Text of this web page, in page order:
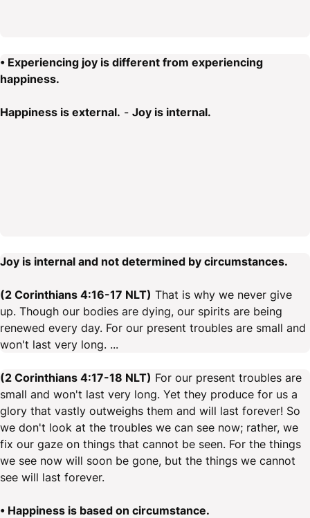
• Experiencing joy is different from experiencing
happiness.
Happiness is external. - Joy is internal.
Joy is internal and not determined by circumstances.
(2 Corinthians 4:16-17 NLT) That is why we never give
up. Though our bodies are dying, our spirits are being
renewed every day. For our present troubles are small and
won't last very long. ...
(2 Corinthians 4:17-18 NLT) For our present troubles are
small and won't last very long. Yet they produce for us a
glory that vastly outweighs them and will last forever! So
we don't look at the troubles we can see now; rather, we
fix our gaze on things that cannot be seen. For the things
we see now will soon be gone, but the things we cannot
see will last forever.
• Happiness is based on circumstance.